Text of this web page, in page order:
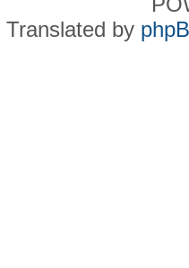
Translated by